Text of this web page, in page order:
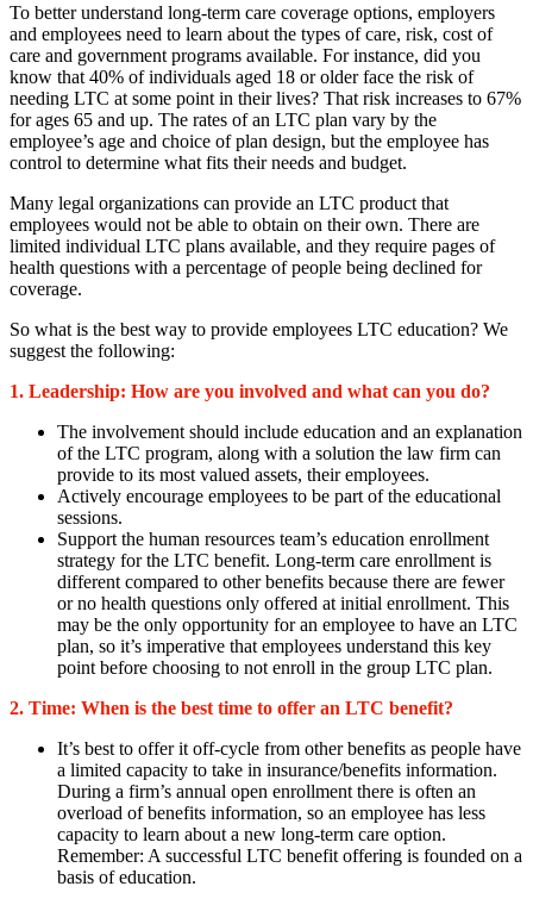
To better understand long-term care coverage options, employers
and employees need to learn about the types of care, risk, cost of
care and government programs available. For instance, did you
know that 40% of individuals aged 18 or older face the risk of
needing LTC at some point in their lives? That risk increases to 67%
for ages 65 and up. The rates of an LTC plan vary by the
employee’s age and choice of plan design, but the employee has
control to determine what fits their needs and budget.
Many legal organizations can provide an LTC product that
employees would not be able to obtain on their own. There are
limited individual LTC plans available, and they require pages of
health questions with a percentage of people being declined for
coverage.
So what is the best way to provide employees LTC education? We
suggest the following:
1. Leadership: How are you involved and what can you do?
The involvement should include education and an explanation
of the LTC program, along with a solution the law firm can
provide to its most valued assets, their employees.
Actively encourage employees to be part of the educational
sessions.
Support the human resources team’s education enrollment
strategy for the LTC benefit. Long-term care enrollment is
different compared to other benefits because there are fewer
or no health questions only offered at initial enrollment. This
may be the only opportunity for an employee to have an LTC
plan, so it’s imperative that employees understand this key
point before choosing to not enroll in the group LTC plan.
2. Time: When is the best time to offer an LTC benefit?
It’s best to offer it off-cycle from other benefits as people have
a limited capacity to take in insurance/benefits information.
During a firm’s annual open enrollment there is often an
overload of benefits information, so an employee has less
capacity to learn about a new long-term care option.
Remember: A successful LTC benefit offering is founded on a
basis of education.